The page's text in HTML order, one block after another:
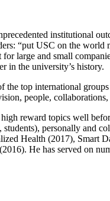
institutional
“put USC on the
large and small
in the university’s history.
top international
people, collaborations,
reward topics well
personally and
Health (2017), Smart
He has served on